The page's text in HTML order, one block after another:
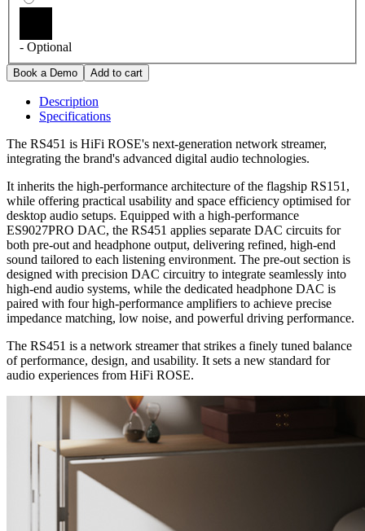
- Optional
Description
Specifications
The RS451 is HiFi ROSE's next-generation network streamer,
integrating the brand's advanced digital audio technologies.
It inherits the high-performance architecture of the flagship RS151,
while offering practical usability and space efficiency optimised for
desktop audio setups. Equipped with a high-performance
ES9027PRO DAC, the RS451 applies separate DAC circuits for
both pre-out and headphone output, delivering refined, high-end
sound tailored to each listening environment. The pre-out section is
designed with precision DAC circuitry to integrate seamlessly into
high-end audio systems, while the dedicated headphone DAC is
paired with four high-performance amplifiers to achieve precise
impedance matching, low noise, and powerful driving performance.
The RS451 is a network streamer that strikes a finely tuned balance
of performance, design, and usability. It sets a new standard for
audio experiences from HiFi ROSE.